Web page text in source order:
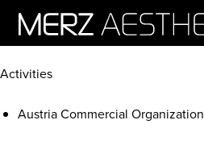
Activities
Austria Commercial Organization